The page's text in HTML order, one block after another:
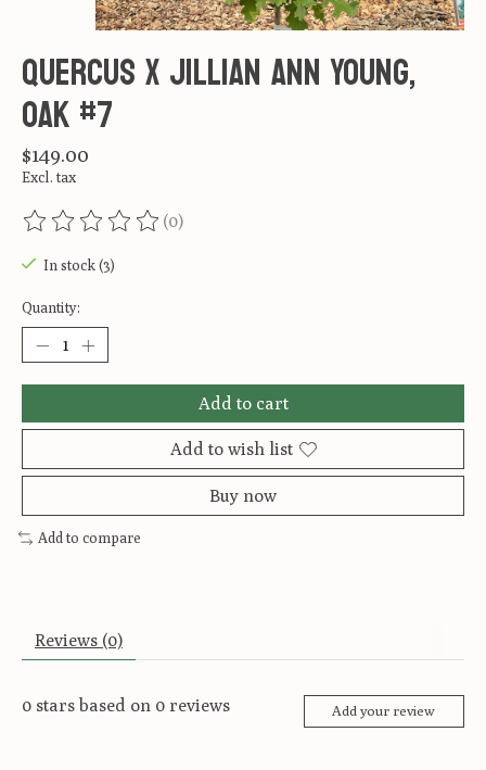
Quercus X Jillian Ann Young,
Oak #7
$149.00
Excl. tax
The rating of this product is
(0)
In stock (3)
Quantity:
Add to cart
Add to wish list
Buy now
Add to compare
Reviews (0)
0 stars based on 0 reviews Add your review